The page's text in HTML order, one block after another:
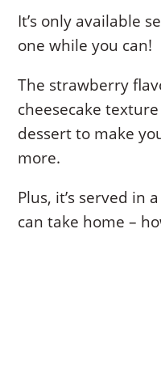
It’s only available
one while you can!
The strawberry
cheesecake
dessert to make
more.
Plus, it’s served in
can take home –